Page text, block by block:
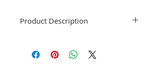
Product Description
part.